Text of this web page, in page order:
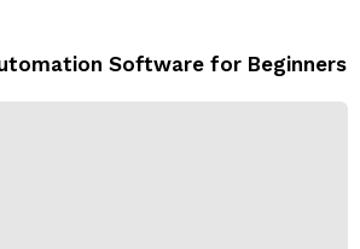
Software for Beginners